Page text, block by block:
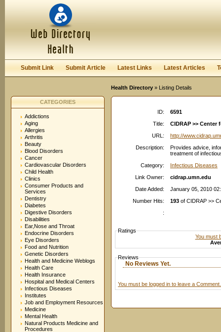
Keep me logged in.
Submit Link Submit Article Latest Links Latest Articles
Health Directory » Listing Details
CATEGORIES
Addictions
Aging
Allergies
Arthritis
Beauty
Blood Disorders
Cancer
Cardiovascular Disorders
Child Health
Clinics
Consumer Products and
Services
Dentistry
Diabetes
Digestive Disorders
Disabilities
Ear,Nose and Throat
Endocrine Disorders
Eye Disorders
Food and Nutrition
Genetic Disorders
Health and Medicine Weblogs
Health Care
Health Insurance
Hospital and Medical Centers
Infectious Diseases
Institutes
Job and Employment Resources
Medicine
Mental Health
Natural Products Medicine and
Procedures
ID:
6591
Title:
CIDRAP >> Center
URL:
http://
Description:
Provides advice,
treatment of
Category:
Infectious Diseases
Link Owner:
cidrap.umn.edu
Date Added:
January 05, 2010
Number Hits:
193 of CIDRAP >>
:
Ratings
You must
Reviews
No Reviews Yet.
You must be logged in to leave a Comment.